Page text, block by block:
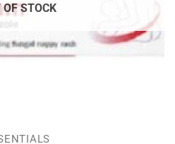
OF STOCK